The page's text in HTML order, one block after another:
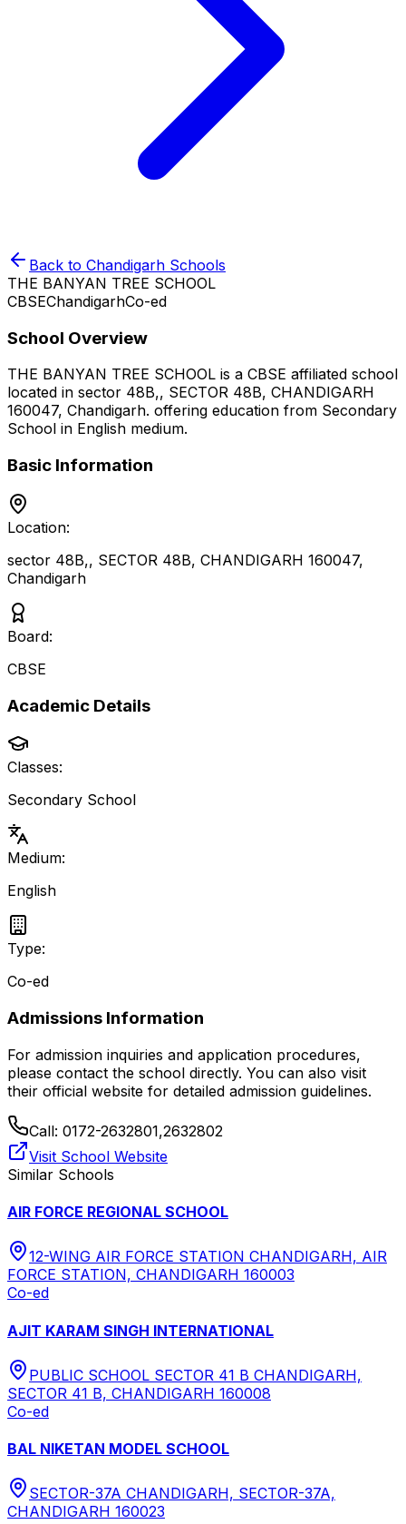
Back to Chandigarh Schools
THE BANYAN TREE SCHOOL
CBSEChandigarhCo-ed
School Overview
THE BANYAN TREE SCHOOL is a CBSE affiliated school
located in sector 48B,, SECTOR 48B, CHANDIGARH
160047, Chandigarh. offering education from Secondary
School in English medium.
Basic Information
Location:
sector 48B,, SECTOR 48B, CHANDIGARH 160047,
Chandigarh
Board:
CBSE
Academic Details
Classes:
Secondary School
Medium:
English
Type:
Co-ed
Admissions Information
For admission inquiries and application procedures,
please contact the school directly. You can also visit
their official website for detailed admission guidelines.
Call: 0172-2632801,2632802
Visit School Website
Similar Schools
AIR FORCE REGIONAL SCHOOL
12-WING AIR FORCE STATION CHANDIGARH, AIR
FORCE STATION, CHANDIGARH 160003
Co-ed
AJIT KARAM SINGH INTERNATIONAL
PUBLIC SCHOOL SECTOR 41 B CHANDIGARH,
SECTOR 41 B, CHANDIGARH 160008
Co-ed
BAL NIKETAN MODEL SCHOOL
SECTOR-37A CHANDIGARH, SECTOR-37A,
CHANDIGARH 160023